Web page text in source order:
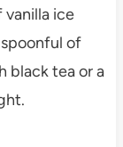
vanilla ice
of
black tea or a